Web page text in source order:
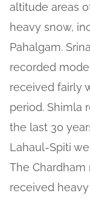
altitude areas
heavy snow,
Pahalgam.
recorded
received fairly
period. Shimla
the last 30
Lahaul-Spiti
The
received